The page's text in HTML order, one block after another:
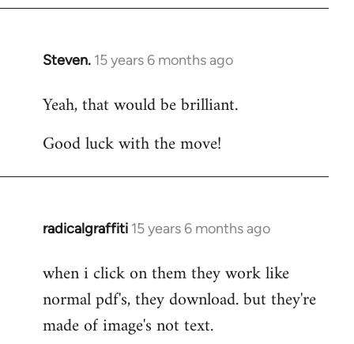
Steven. 15 years 6 months ago
In
to
by
Yeah, that would be brilliant.
Good luck with the move!
radicalgraffiti 15 years 6 months ago
In
to
Welcome
libcom.org
when i click on them they work like
normal pdf's, they download. but they're
made of image's not text.